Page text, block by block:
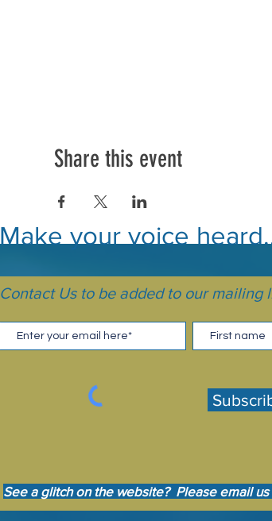
Share this event
Make your voice
Contact Us to be added to our mailing
See a glitch on the website? Please email